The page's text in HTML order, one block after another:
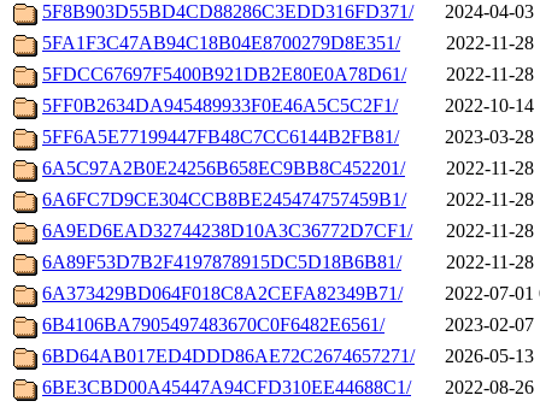
5F8B903D55BD4CD88286C3EDD316FD371/
2024-04-03
5FA1F3C47AB94C18B04E8700279D8E351/
2022-11-28
5FDCC67697F5400B921DB2E80E0A78D61/
2022-11-28
5FF0B2634DA945489933F0E46A5C5C2F1/
2022-10-14
5FF6A5E77199447FB48C7CC6144B2FB81/
2023-03-28
6A5C97A2B0E24256B658EC9BB8C452201/
2022-11-28
6A6FC7D9CE304CCB8BE245474757459B1/
2022-11-28
6A9ED6EAD32744238D10A3C36772D7CF1/
2022-11-28
6A89F53D7B2F4197878915DC5D18B6B81/
2022-11-28
6A373429BD064F018C8A2CEFA82349B71/
2022-07-01
6B4106BA7905497483670C0F6482E6561/
2023-02-07
6BD64AB017ED4DDD86AE72C2674657271/
2026-05-13
6BE3CBD00A45447A94CFD310EE44688C1/
2022-08-26